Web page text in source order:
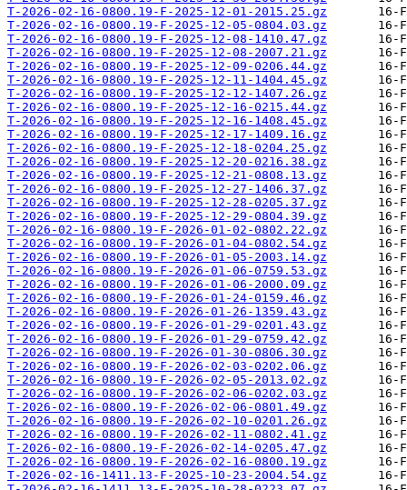
T-2026-02-16-0800.19-F-2025-12-01-2015.25.gz
T-2026-02-16-0800.19-F-2025-12-05-0804.03.gz
T-2026-02-16-0800.19-F-2025-12-08-1410.47.gz
T-2026-02-16-0800.19-F-2025-12-08-2007.21.gz
T-2026-02-16-0800.19-F-2025-12-09-0206.44.gz
T-2026-02-16-0800.19-F-2025-12-11-1404.45.gz
T-2026-02-16-0800.19-F-2025-12-12-1407.26.gz
T-2026-02-16-0800.19-F-2025-12-16-0215.44.gz
T-2026-02-16-0800.19-F-2025-12-16-1408.45.gz
T-2026-02-16-0800.19-F-2025-12-17-1409.16.gz
T-2026-02-16-0800.19-F-2025-12-18-0204.25.gz
T-2026-02-16-0800.19-F-2025-12-20-0216.38.gz
T-2026-02-16-0800.19-F-2025-12-21-0808.13.gz
T-2026-02-16-0800.19-F-2025-12-27-1406.37.gz
T-2026-02-16-0800.19-F-2025-12-28-0205.37.gz
T-2026-02-16-0800.19-F-2025-12-29-0804.39.gz
T-2026-02-16-0800.19-F-2026-01-02-0802.22.gz
T-2026-02-16-0800.19-F-2026-01-04-0802.54.gz
T-2026-02-16-0800.19-F-2026-01-05-2003.14.gz
T-2026-02-16-0800.19-F-2026-01-06-0759.53.gz
T-2026-02-16-0800.19-F-2026-01-06-2000.09.gz
T-2026-02-16-0800.19-F-2026-01-24-0159.46.gz
T-2026-02-16-0800.19-F-2026-01-26-1359.43.gz
T-2026-02-16-0800.19-F-2026-01-29-0201.43.gz
T-2026-02-16-0800.19-F-2026-01-29-0759.42.gz
T-2026-02-16-0800.19-F-2026-01-30-0806.30.gz
T-2026-02-16-0800.19-F-2026-02-03-0202.06.gz
T-2026-02-16-0800.19-F-2026-02-05-2013.02.gz
T-2026-02-16-0800.19-F-2026-02-06-0202.03.gz
T-2026-02-16-0800.19-F-2026-02-06-0801.49.gz
T-2026-02-16-0800.19-F-2026-02-10-0201.26.gz
T-2026-02-16-0800.19-F-2026-02-11-0802.41.gz
T-2026-02-16-0800.19-F-2026-02-14-0205.47.gz
T-2026-02-16-0800.19-F-2026-02-16-0800.19.gz
T-2026-02-16-1411.13-F-2025-10-23-2004.54.gz